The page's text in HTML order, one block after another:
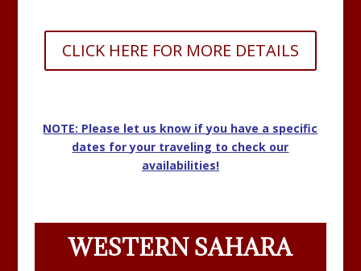
CLICK HERE FOR MORE DETAILS
NOTE: Please let us know if you have a specific
dates for your traveling to check our
availabilities!
WESTERN SAHARA